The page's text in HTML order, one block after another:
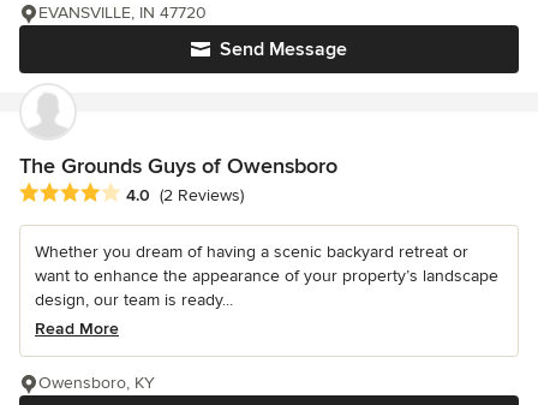
Send Message
EVANSVILLE, IN 47720
The Grounds Guys of Owensboro
Average rating: 4 out of 5 stars
4.0 (2 Reviews)
Whether you dream of having a scenic backyard retreat or
want to enhance the appearance of your property’s landscape
design, our team is ready...
Read More
Owensboro, KY